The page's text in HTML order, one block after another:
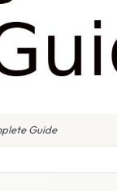
Guide